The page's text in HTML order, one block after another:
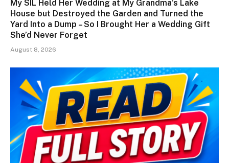
My SIL Held Her Wedding at My Grandma’s Lake
House but Destroyed the Garden and Turned the
Yard Into a Dump – So I Brought Her a Wedding Gift
She’d Never Forget
August 8, 2026